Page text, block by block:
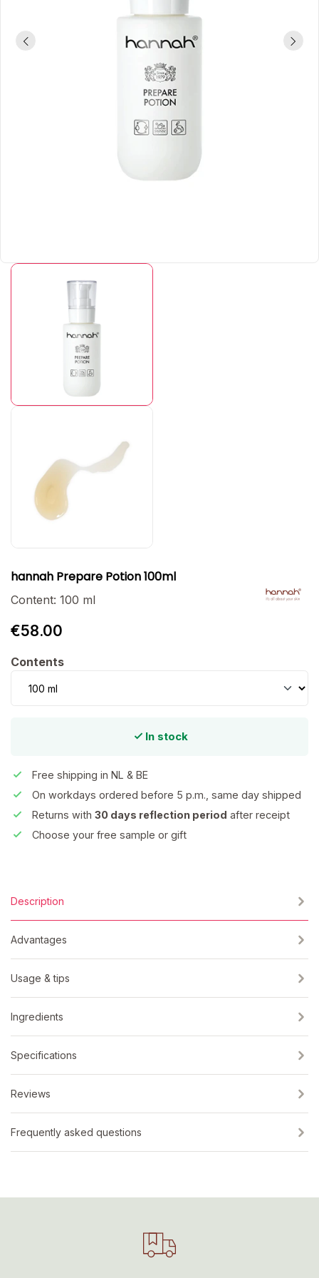
hannah Prepare Potion 100ml
Content: 100 ml
€58.00
Select
Contents
In stock
Free shipping in NL & BE
On workdays ordered before 5 p.m., same day shipped
Returns with 30 days reflection period after receipt
Choose your free sample or gift
Description
Advantages
Usage & tips
Ingredients
Specifications
Reviews
Frequently asked questions